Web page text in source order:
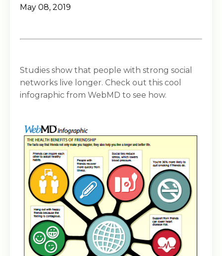
May 08, 2019
Studies show that people with strong social
networks live longer. Check out this cool
infographic from WebMD to see how.